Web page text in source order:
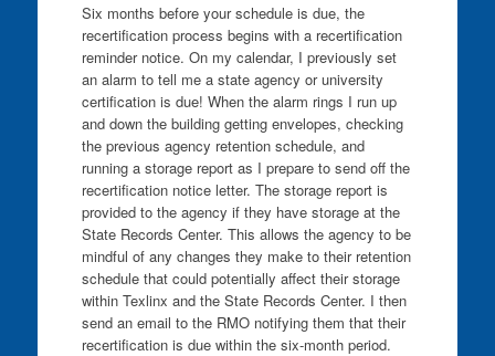
Six months before your schedule is due, the
recertification process begins with a recertification
reminder notice. On my calendar, I previously set
an alarm to tell me a state agency or university
certification is due! When the alarm rings I run up
and down the building getting envelopes, checking
the previous agency retention schedule, and
running a storage report as I prepare to send off the
recertification notice letter. The storage report is
provided to the agency if they have storage at the
State Records Center. This allows the agency to be
mindful of any changes they make to their retention
schedule that could potentially affect their storage
within Texlinx and the State Records Center. I then
send an email to the RMO notifying them that their
recertification is due within the six-month period.